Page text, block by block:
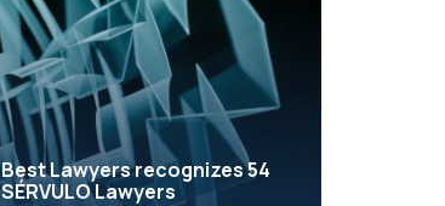
Best Lawyers recognizes 54
SÉRVULO Lawyers